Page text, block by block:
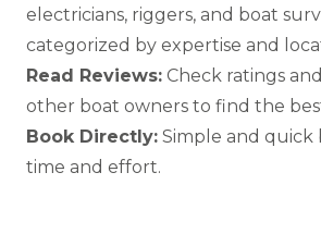
electricians, riggers, and boat
categorized by expertise and
Read Reviews: Check ratings
other boat owners to find the
Book Directly: Simple and quick
time and effort.